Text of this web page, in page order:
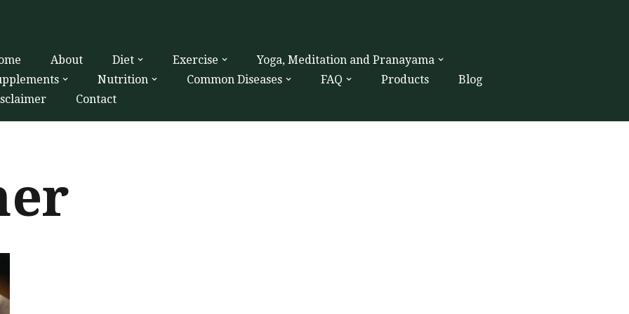
About Diet Exercise
Yoga, Meditation and Pranayama
Nutrition Common Diseases FAQ Products
Blog
Contact